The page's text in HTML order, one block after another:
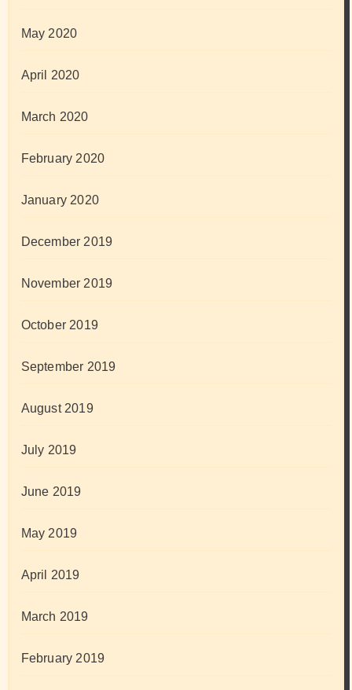
May 2020
April 2020
March 2020
February 2020
January 2020
December 2019
November 2019
October 2019
September 2019
August 2019
July 2019
June 2019
May 2019
April 2019
March 2019
February 2019